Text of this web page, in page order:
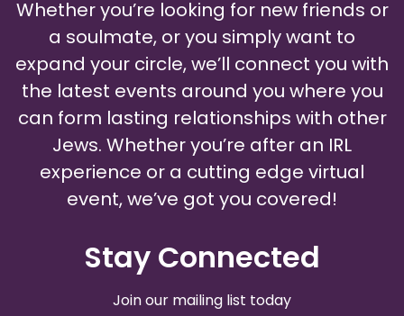
Whether you’re looking for new friends or
a soulmate, or you simply want to
expand your circle, we’ll connect you with
the latest events around you where you
can form lasting relationships with other
Jews. Whether you’re after an IRL
experience or a cutting edge virtual
event, we’ve got you covered!
Stay Connected​
Join our mailing list today